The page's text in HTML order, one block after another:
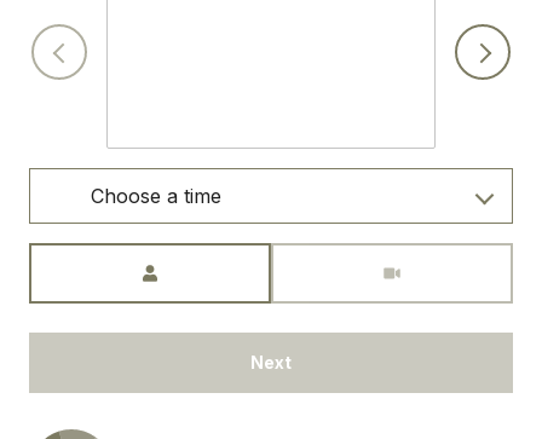
Choose a time
Next